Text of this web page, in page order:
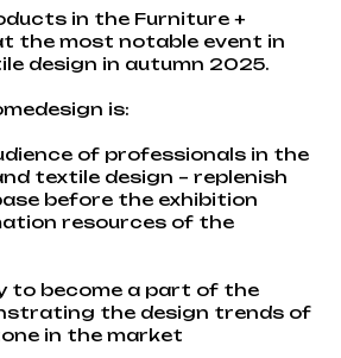
in the Furniture +
the most notable event in
design in autumn 2025.
is:
of professionals in the
textile design – replenish
before the exhibition
resources of the
to become a part of the
the design trends of
in the market